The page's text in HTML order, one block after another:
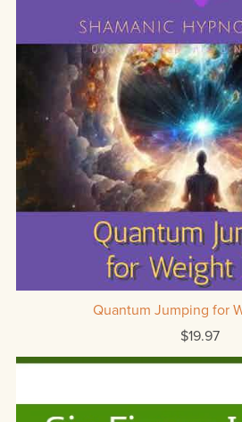
Quantum Jumping for
$19.97